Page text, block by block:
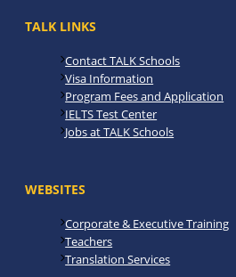
TALK LINKS
Contact TALK Schools
Visa Information
Program Fees and Application
IELTS Test Center
Jobs at TALK Schools
WEBSITES
Corporate & Executive Training
Teachers
Translation Services